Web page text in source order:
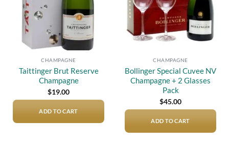
CHAMPAGNE
Taittinger Brut Reserve
Champagne
$19.00
ADD TO CART
CHAMPAGNE
Bollinger Special Cuvee NV
Champagne + 2 Glasses
Pack
$45.00
ADD TO CART